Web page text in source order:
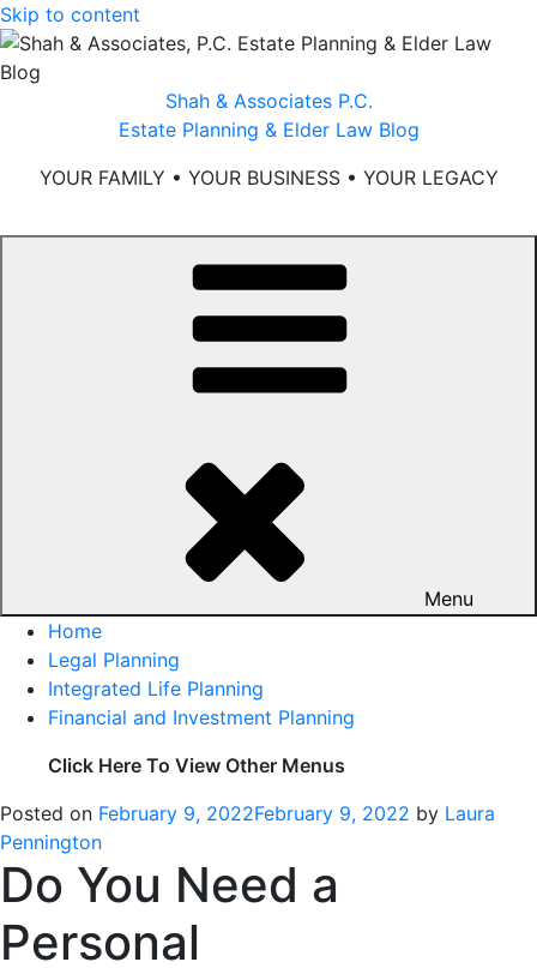
Skip to content
Shah & Associates P.C.
Estate Planning & Elder Law Blog
YOUR FAMILY • YOUR BUSINESS • YOUR LEGACY
Menu
Home
Legal Planning
Integrated Life Planning
Financial and Investment Planning
Click Here To View Other Menus
Posted on February 9, 2022February 9, 2022 by Laura
Pennington
Do You Need a
Personal